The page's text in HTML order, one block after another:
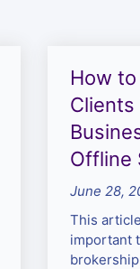
How
Clients
Offline
June 28,
This
important